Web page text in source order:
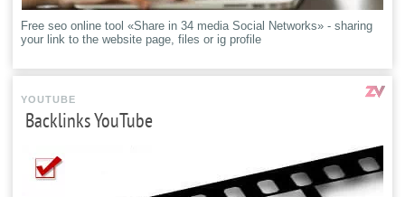
Free seo online tool «Share in 34 media Social Networks» - sharing
your link to the website page, files or ig profile
YOUTUBE
Backlinks YouTube